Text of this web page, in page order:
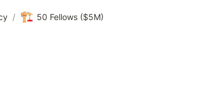
/ 🏗️ 50 Fellows ($5M)